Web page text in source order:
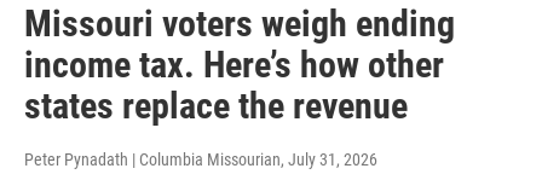
Missouri voters weigh ending
income tax. Here’s how other
states replace the revenue
Peter Pynadath | Columbia Missourian, July 31, 2026